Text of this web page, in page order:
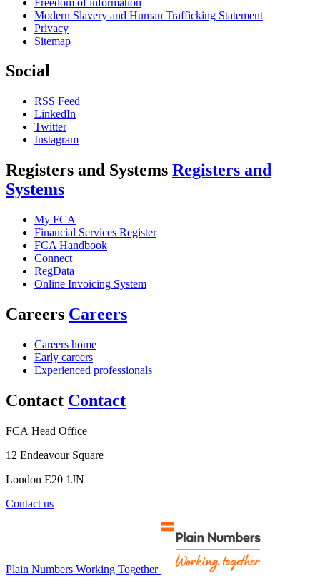
Modern Slavery and Human Trafficking Statement
Privacy
Sitemap
Social
RSS Feed
LinkedIn
Twitter
Instagram
Registers and Systems Registers and
Systems
My FCA
Financial Services Register
FCA Handbook
Connect
RegData
Online Invoicing System
Careers Careers
Careers home
Early careers
Experienced professionals
Contact Contact
FCA Head Office
12 Endeavour Square
London E20 1JN
Contact us
Plain Numbers Working Together